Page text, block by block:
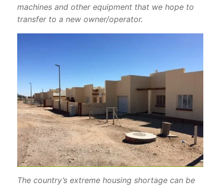
machines and other equipment that we hope to
transfer to a new owner/operator.
The country’s extreme housing shortage can be